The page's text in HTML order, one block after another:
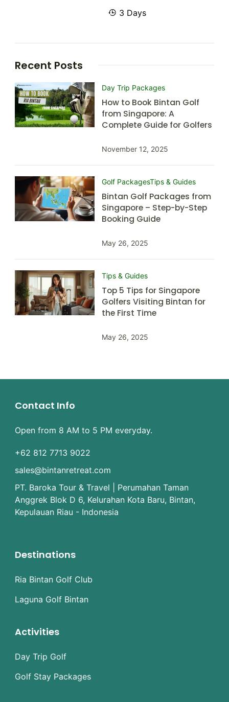
3 Days
Recent Posts
Day Trip Packages
How to Book Bintan Golf
from Singapore: A
Complete Guide for Golfers
November 12, 2025
Golf PackagesTips & Guides
Bintan Golf Packages from
Singapore – Step-by-Step
Booking Guide
May 26, 2025
Tips & Guides
Top 5 Tips for Singapore
Golfers Visiting Bintan for
the First Time
May 26, 2025
Contact Info
Open from 8 AM to 5 PM everyday.
+62 812 7713 9022
sales@bintanretreat.com
PT. Baroka Tour & Travel | Perumahan Taman
Anggrek Blok D 6, Kelurahan Kota Baru, Bintan,
Kepulauan Riau - Indonesia
Destinations
Ria Bintan Golf Club
Laguna Golf Bintan
Activities
Day Trip Golf
Golf Stay Packages